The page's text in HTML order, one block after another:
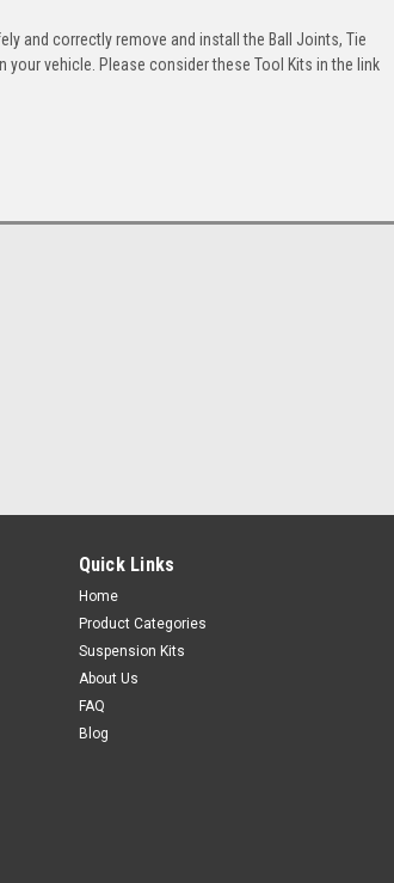
and correctly remove and install the Ball Joints, Tie
your vehicle. Please consider these Tool Kits in the link
Quick Links
Home
Product Categories
Suspension Kits
About Us
FAQ
Blog